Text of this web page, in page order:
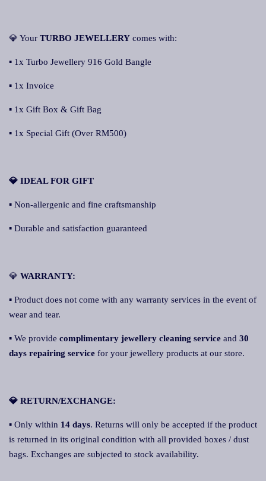
💎 Your TURBO JEWELLERY comes with:
▪ 1x Turbo Jewellery 916 Gold Bangle
▪ 1x Invoice
▪ 1x Gift Box & Gift Bag
▪ 1x Special Gift (Over RM500)
💎 IDEAL FOR GIFT
▪ Non-allergenic and fine craftsmanship
▪ Durable and satisfaction guaranteed
💎 WARRANTY:
▪ Product does not come with any warranty services in the event of
wear and tear.
▪ We provide complimentary jewellery cleaning service and 30
days repairing service for your jewellery products at our store.
💎 RETURN/EXCHANGE:
▪ Only within 14 days. Returns will only be accepted if the product
is returned in its original condition with all provided boxes / dust
bags. Exchanges are subjected to stock availability.